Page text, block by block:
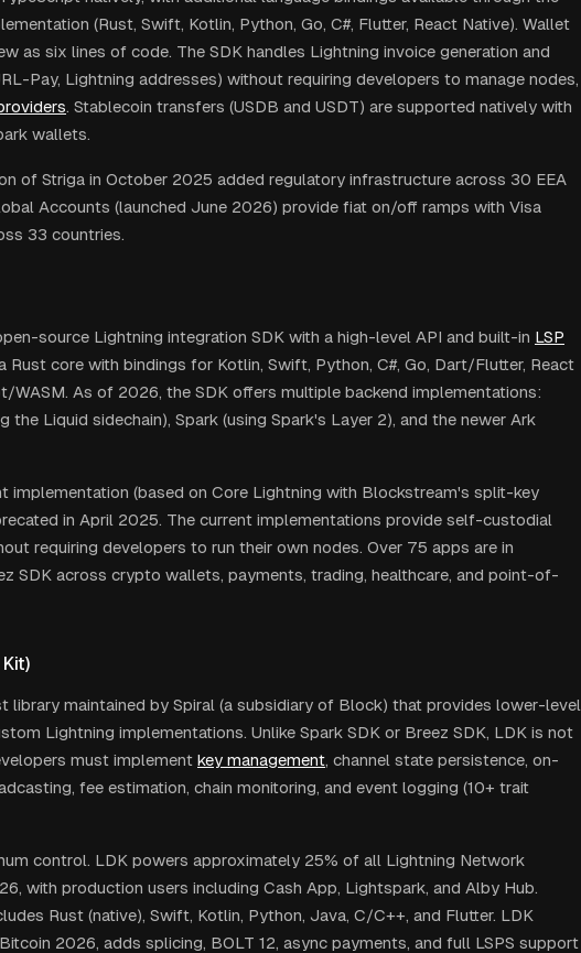
(Rust, Swift, Kotlin, Python, Go, C#, Flutter, React Native). Wallet
as six lines of code. The SDK handles Lightning invoice generation and
Pay, Lightning addresses) without requiring developers to manage nodes,
. Stablecoin transfers (USDB and USDT) are supported natively with
wallets.
of Striga in October 2025 added regulatory infrastructure across 30 EEA
Accounts (launched June 2026) provide fiat on/off ramps with Visa
33 countries.
source Lightning integration SDK with a high-level API and built-in LSP
Rust core with bindings for Kotlin, Swift, Python, C#, Go, Dart/Flutter, React
WASM. As of 2026, the SDK offers multiple backend implementations:
the Liquid sidechain), Spark (using Spark's Layer 2), and the newer Ark
implementation (based on Core Lightning with Blockstream's split-key
in April 2025. The current implementations provide self-custodial
requiring developers to run their own nodes. Over 75 apps are in
SDK across crypto wallets, payments, trading, healthcare, and point-of-
library maintained by Spiral (a subsidiary of Block) that provides lower-level
Lightning implementations. Unlike Spark SDK or Breez SDK, LDK is not
must implement key management, channel state persistence, on-
fee estimation, chain monitoring, and event logging (10+ trait
control. LDK powers approximately 25% of all Lightning Network
with production users including Cash App, Lightspark, and Alby Hub.
Rust (native), Swift, Kotlin, Python, Java, C/C++, and Flutter. LDK
2026, adds splicing, BOLT 12, async payments, and full LSPS support